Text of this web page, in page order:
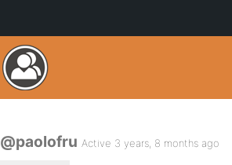
@paolofru Active 3 years, 8 months ago